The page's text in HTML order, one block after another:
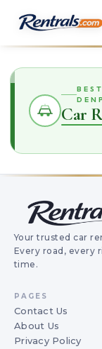
Car
Your trusted car
Every road, every
time.
PAGES
Contact Us
About Us
Privacy Policy